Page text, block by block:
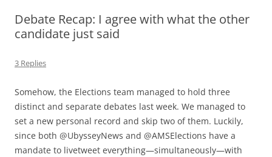
Debate Recap: I agree with what the other
candidate just said
3 Replies
Somehow, the Elections team managed to hold three
distinct and separate debates last week. We managed to
set a new personal record and skip two of them. Luckily,
since both @UbysseyNews and @AMSElections have a
mandate to livetweet everything—simultaneously—with